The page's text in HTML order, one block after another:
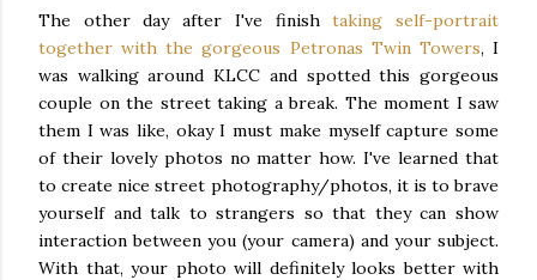
The other day after I've finishtaking self-portrait
together with the gorgeous Petronas Twin Towers, I
was walking around KLCC and spotted this gorgeous
couple on the street taking a break. The moment I saw
them I was like, okay I must make myself capture some
of their lovely photos no matter how. I've learned that
to create nice street photography/photos, it is to brave
yourself and talk to strangers so that they can show
interaction between you (your camera) and your subject.
With that, your photo will definitely looks better with